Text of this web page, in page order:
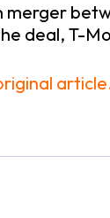
merger
deal, T-